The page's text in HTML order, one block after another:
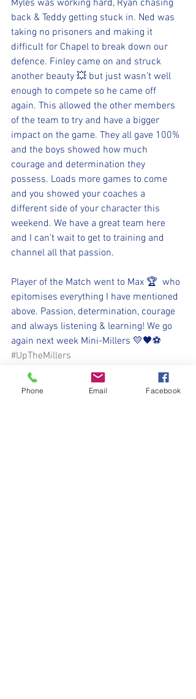
Myles was working hard, Ryan chasing
back & Teddy getting stuck in. Ned was
taking no prisoners and making it
difficult for Chapel to break down our
defence. Finley came on and struck
another beauty 💥 but just wasn’t well
enough to compete so he came off
again. This allowed the other members
of the team to try and have a bigger
impact on the game. They all gave 100%
and the boys showed how much
courage and determination they
possess. Loads more games to come
and you showed your coaches a
different side of your character this
weekend. We have a great team here
and I can’t wait to get to training and
channel all that passion.
Player of the Match went to Max 🏆  who
epitomises everything I have mentioned
above. Passion, determination, courage
and always listening & learning! We go
again next week Mini-Millers 💛🖤⚽️
#UpTheMillers
#WithYouHarryLad
Phone Email Facebook